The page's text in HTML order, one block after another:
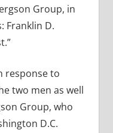
Group, in
Franklin D.
response to
two men as well
Group, who
D.C.